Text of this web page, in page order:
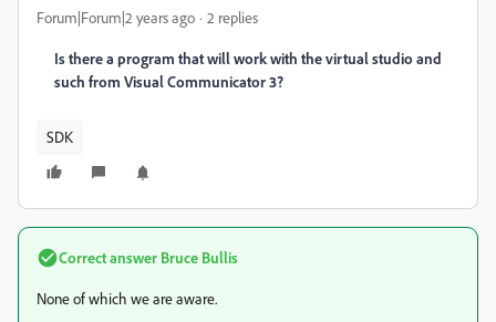
Forum|Forum|2 years ago 2 replies
Is there a program that will work with the virtual studio and
such from Visual Communicator 3?
SDK
Correct answer Bruce Bullis
None of which we are aware.